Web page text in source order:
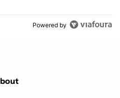
Powered by